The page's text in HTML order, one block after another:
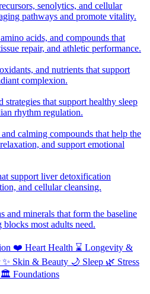
senolytics, and cellular
pathways and promote vitality.
acids, and compounds that
repair, and athletic performance.
and nutrients that support
complexion.
strategies that support healthy sleep
rhythm regulation.
calming compounds that help the
and support emotional
support liver detoxification
and cellular cleansing.
and minerals that form the baseline
most adults need.
❤️ Heart Health ⌛ Longevity &
✨ Skin & Beauty 🌙 Sleep 🌿 Stress
🏛️ Foundations